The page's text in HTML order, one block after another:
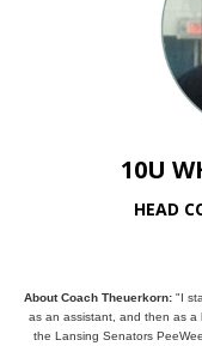
10U
HEAD
About Coach Theuerkorn:"I
as an assistant, and then as
the Lansing Senators